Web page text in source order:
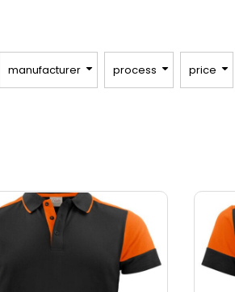
manufacturer process price